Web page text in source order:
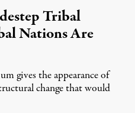
Tribal
Nations Are
gives the appearance of
change that would